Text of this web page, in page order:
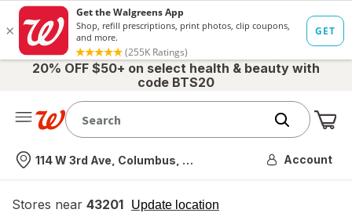
20% OFF $50+ on select health & beauty with
code BTS20
Nearest store
114 W 3rd Ave, Columbus, OH Account
Stores near 43201 Update location
opens